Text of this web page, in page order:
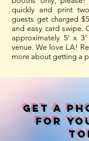
quickly and print
guests get charged
and easy card swipe.
approximately 5' x
venue. We love LA!
more about getting a
Get A
FOR